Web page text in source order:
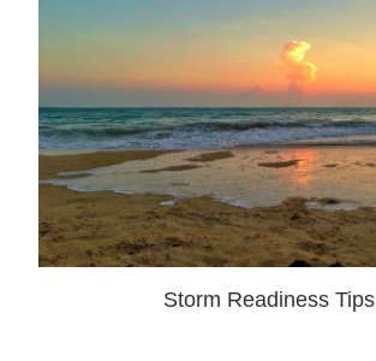
Storm Readiness Tips